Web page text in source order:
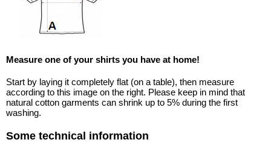
Measure one of your shirts you have at home!
Start by laying it completely flat (on a table), then measure
according to this image on the right. Please keep in mind that
natural cotton garments can shrink up to 5% during the first
washing.
Some technical information